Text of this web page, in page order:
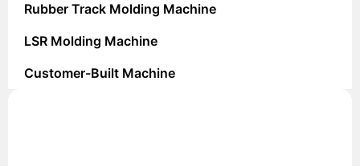
Rubber Track Molding Machine
LSR Molding Machine
Customer-Built Machine